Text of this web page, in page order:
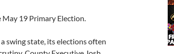
May 19 Primary Election.
swing state, its elections often